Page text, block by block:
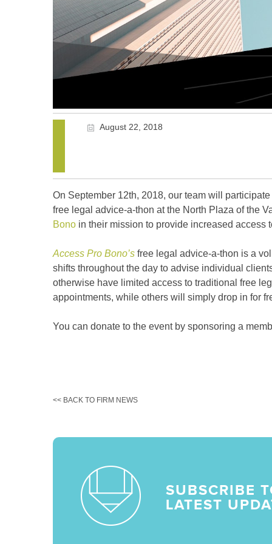
August 22, 2018
On September 12th, 2018, our team will
free legal advice-a-thon at the North Plaza of the
Bono in their mission to provide increased access
Access Pro Bono’s free legal advice-a-thon is a
shifts throughout the day to advise individual
otherwise have limited access to traditional free
appointments, while others will simply drop in for
You can donate to the event by sponsoring a
<< BACK TO FIRM NEWS
SUBSCRIBE
LATEST